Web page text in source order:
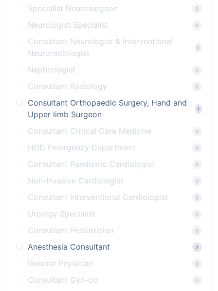
Specialist Neurosurgeon 0
Neurologist Specialist 0
Consultant Neurologist & Interventional
Neuroradiologist
0
Nephrologist 0
Consultant Radiology 0
Consultant Orthopaedic Surgery, Hand and
Upper limb Surgeon
1
Consultant Critical Care Medicine 0
HOD Emergency Department 0
Consultant Paediatric Cardiologist 0
Non-Invasive Cardiologist 0
Consultant Interventional Cardiologist 0
Urology Specialist 0
Consultant Pediatrician 0
Anesthesia Consultant 2
General Physician 0
Consultant Gyn-ob 0